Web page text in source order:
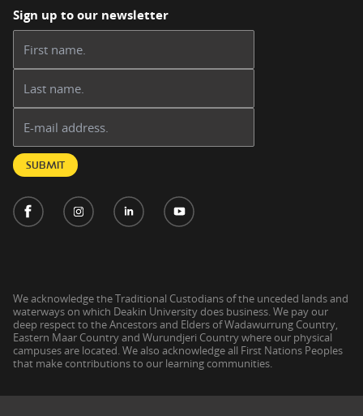
Sign up to our newsletter
SUBMIT
We acknowledge the Traditional Custodians of the unceded lands and
waterways on which Deakin University does business. We pay our
deep respect to the Ancestors and Elders of Wadawurrung Country,
Eastern Maar Country and Wurundjeri Country where our physical
campuses are located. We also acknowledge all First Nations Peoples
that make contributions to our learning communities.